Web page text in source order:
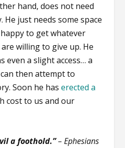
hand, does not need
He just needs some space
to get whatever
willing to give up. He
even a slight access… a
then attempt to
Soon he haserected a
cost to us and our
a foothold.”– Ephesians